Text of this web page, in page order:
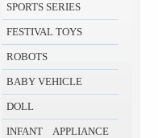
SPORTS SERIES
FESTIVAL TOYS
ROBOTS
BABY VEHICLE
DOLL
INFANT APPLIANCE